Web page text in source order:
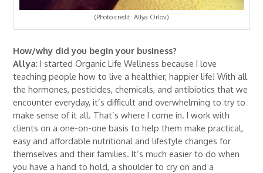
(Photo credit: Allya Orlov)
How/why did you begin your business?
Allya: I started Organic Life Wellness because I love
teaching people how to live a healthier, happier life! With all
the hormones, pesticides, chemicals, and antibiotics that we
encounter everyday, it’s difficult and overwhelming to try to
make sense of it all. That’s where I come in. I work with
clients on a one-on-one basis to help them make practical,
easy and affordable nutritional and lifestyle changes for
themselves and their families. It’s much easier to do when
you have a hand to hold, a shoulder to cry on and a